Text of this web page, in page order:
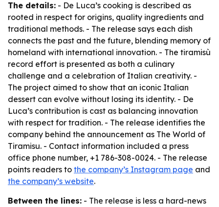
The details: - De Luca’s cooking is described as
rooted in respect for origins, quality ingredients and
traditional methods. - The release says each dish
connects the past and the future, blending memory of
homeland with international innovation. - The tiramisù
record effort is presented as both a culinary
challenge and a celebration of Italian creativity. -
The project aimed to show that an iconic Italian
dessert can evolve without losing its identity. - De
Luca’s contribution is cast as balancing innovation
with respect for tradition. - The release identifies the
company behind the announcement as The World of
Tiramisu. - Contact information included a press
office phone number, +1 786-308-0024. - The release
points readers to the company’s Instagram page and
the company’s website.
Between the lines: - The release is less a hard-news